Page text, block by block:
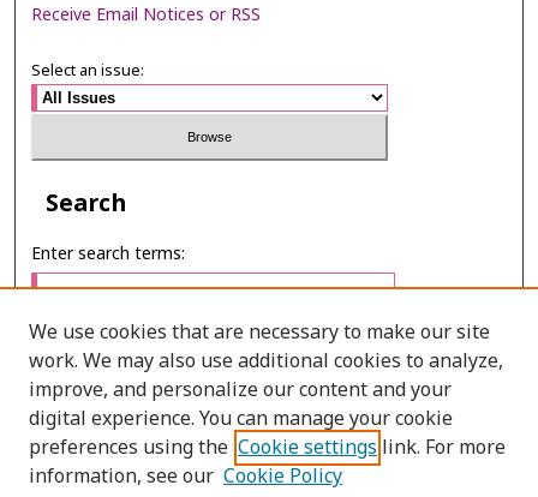
Receive Email Notices or RSS
Select an issue:
Search
Enter search terms:
Select context to search:
Advanced Search
We use cookies that are necessary to make our site
work. We may also use additional cookies to analyze,
improve, and personalize our content and your
digital experience. You can manage your cookie
preferences using the Cookie settings link. For more
information, see our Cookie Policy